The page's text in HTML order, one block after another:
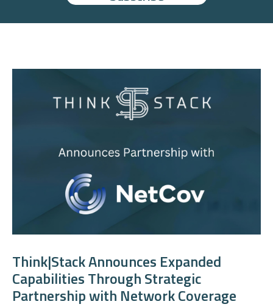
Think|Stack Announces Expanded
Capabilities Through Strategic
Partnership with Network Coverage